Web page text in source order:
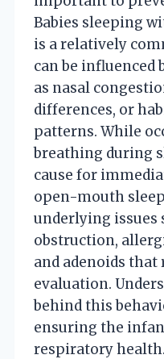
Babies sleeping
is a relatively
can be influenced
as nasal
differences, or
patterns. While
breathing during
cause for
open-mouth
underlying issues
obstruction,
and adenoids
evaluation.
behind this
ensuring the
respiratory health.